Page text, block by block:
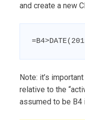
and create a new
Note: it’s
relative to the
assumed to be B4